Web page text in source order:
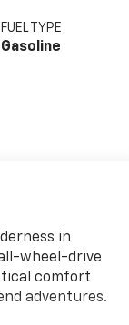
FUEL TYPE
Gasoline
in
wheel-drive
comfort
adventures.